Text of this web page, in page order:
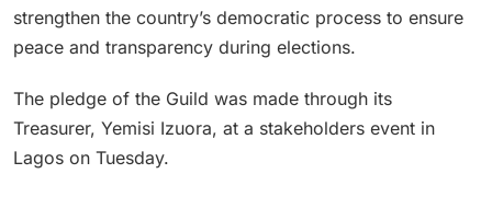
strengthen the country’s democratic process to ensure
peace and transparency during elections.
The pledge of the Guild was made through its
Treasurer, Yemisi Izuora, at a stakeholders event in
Lagos on Tuesday.